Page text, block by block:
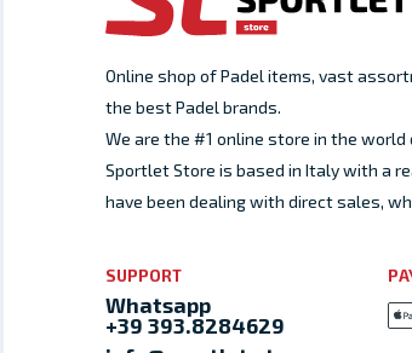
Online shop of Padel items, vast
the best Padel brands.
We are the #1 online store in the
Sportlet Store is based in Italy with a
have been dealing with direct sales,
SUPPORT
Whatsapp
+39 393.8284629